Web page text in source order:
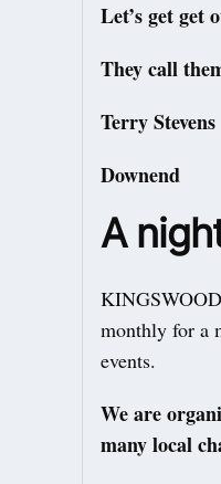
Let’s get
They call
Terry Stevens
Downend
A
monthly for a
events.
We are
many local